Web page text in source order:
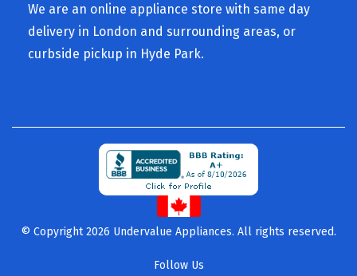
We are an online appliance store with same day
delivery in London and surrounding areas, or
curbside pickup in Hyde Park.
© Copyright 2026 Undervalue Appliances. All rights reserved.
Follow Us